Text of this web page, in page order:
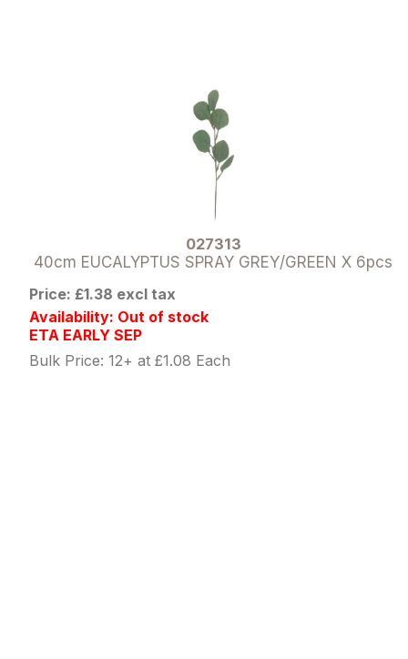
027313
40cm EUCALYPTUS SPRAY GREY/GREEN X 6pcs
Price: £1.38 excl tax
Availability: Out of stock
ETA EARLY SEP
Bulk Price: 12+ at £1.08 Each